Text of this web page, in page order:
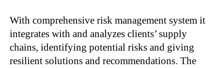
With comprehensive risk management system it
integrates with and analyzes clients’ supply
chains, identifying potential risks and giving
resilient solutions and recommendations. The